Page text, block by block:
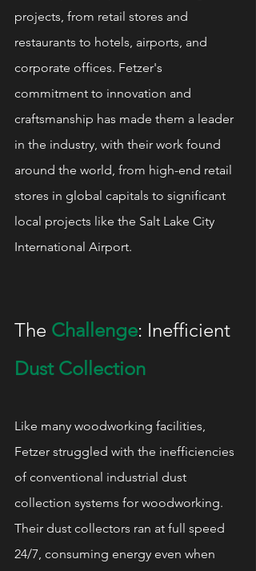
projects, from retail stores and
restaurants to hotels, airports, and
corporate offices. Fetzer's
commitment to innovation and
craftsmanship has made them a leader
in the industry, with their work found
around the world, from high-end retail
stores in global capitals to significant
local projects like the Salt Lake City
International Airport.
The Challenge: Inefficient
Dust Collection
Like many woodworking facilities,
Fetzer struggled with the inefficiencies
of conventional industrial dust
collection systems for woodworking.
Their dust collectors ran at full speed
24/7, consuming energy even when